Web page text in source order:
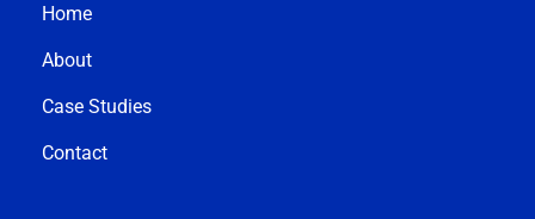
Home
About
Case Studies
Contact